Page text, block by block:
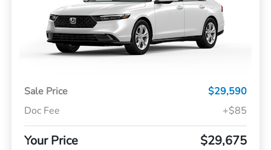
Sale Price
$29,590
Doc Fee
+$85
Your Price $29,675